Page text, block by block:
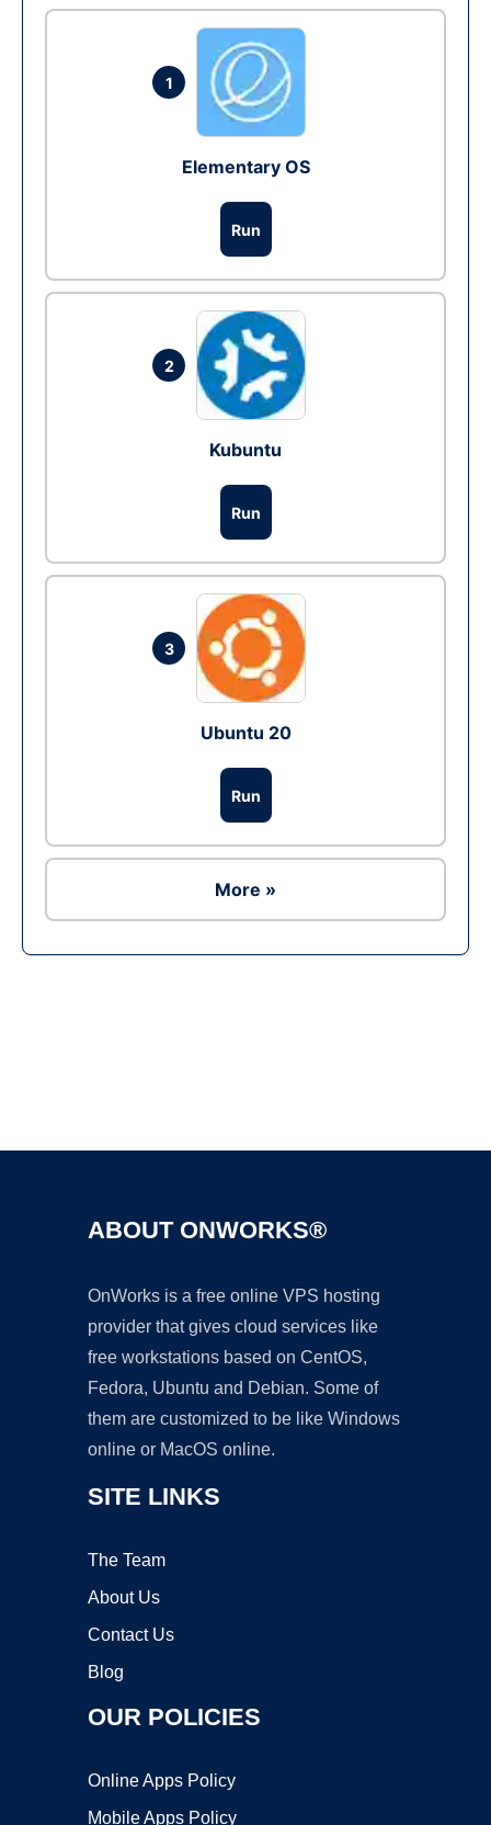
1
Elementary OS
Run
2
Kubuntu
Run
3
Ubuntu 20
Run
More »
ABOUT ONWORKS®
OnWorks is a free online VPS hosting
provider that gives cloud services like
free workstations based on CentOS,
Fedora, Ubuntu and Debian. Some of
them are customized to be like Windows
online or MacOS online.
SITE LINKS
The Team
About Us
Contact Us
Blog
OUR POLICIES
Online Apps Policy
Mobile Apps Policy